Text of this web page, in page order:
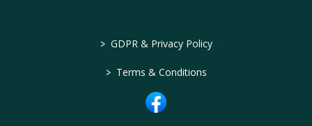
> GDPR & Privacy Policy
> Terms & Conditions